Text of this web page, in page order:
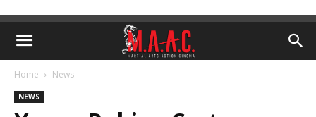
Home News
NEWS